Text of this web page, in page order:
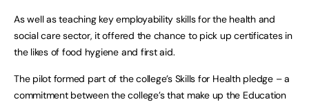
As well as teaching key employability skills for the health and
social care sector, it offered the chance to pick up certificates in
the likes of food hygiene and first aid.
The pilot formed part of the college’s Skills for Health pledge – a
commitment between the college’s that make up the Education